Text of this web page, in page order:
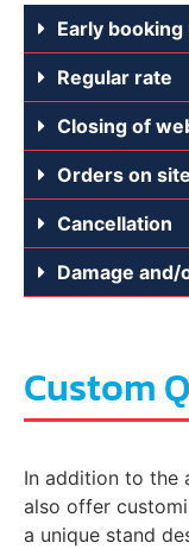
Early booking
Regular rate
Closing of
Orders on site
Cancellation
Damage and/
Custom
In addition to the
also offer
a unique stand